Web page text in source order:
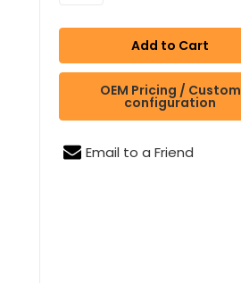
OEM Pricing / Custom
configuration
Email to a Friend